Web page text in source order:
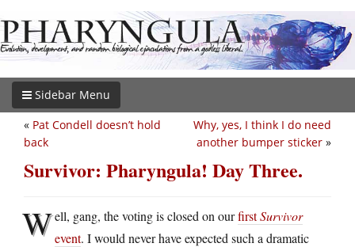
Sidebar Menu
Why, yes, I think I do need
another bumper sticker »
« Pat Condell doesn’t hold
back
Survivor: Pharyngula! Day Three.
Well, gang, the voting is closed on ourfirstSurvivor
event. I would never have expected such a dramatic